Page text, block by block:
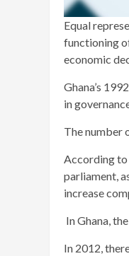
Equal
functioning
economic
Ghana’s
in
The number
According to
parliament,
increase
In Ghana,
In 2012,